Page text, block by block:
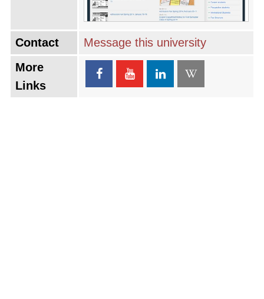
Contact
Message this university
More
Links